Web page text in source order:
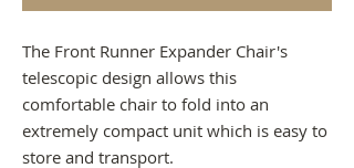
The Front Runner Expander Chair's
telescopic design allows this
comfortable chair to fold into an
extremely compact unit which is easy to
store and transport.